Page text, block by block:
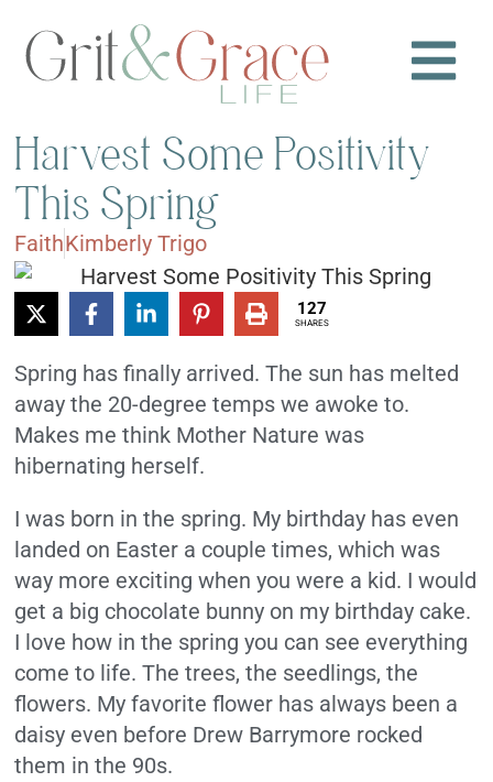
Harvest Some Positivity
This Spring
FaithKimberly Trigo
127
SHARES
Spring has finally arrived. The sun has melted
away the 20-degree temps we awoke to.
Makes me think Mother Nature was
hibernating herself.
I was born in the spring. My birthday has even
landed on Easter a couple times, which was
way more exciting when you were a kid. I would
get a big chocolate bunny on my birthday cake.
I love how in the spring you can see everything
come to life. The trees, the seedlings, the
flowers. My favorite flower has always been a
daisy even before Drew Barrymore rocked
them in the 90s.